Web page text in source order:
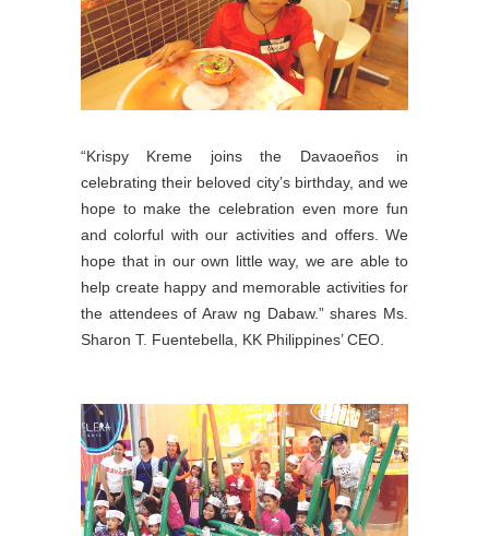
“Krispy Kreme joins the Davaoeños in
celebrating their beloved city’s birthday, and we
hope to make the celebration even more fun
and colorful with our activities and offers. We
hope that in our own little way, we are able to
help create happy and memorable activities for
the attendees of Araw ng Dabaw.” shares Ms.
Sharon T. Fuentebella, KK Philippines’ CEO.